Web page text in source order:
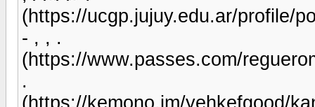
(https://ucgp.jujuy.edu.ar/profile/
- , , .
(https://www.passes.com/
.
(https://kemono.im/yehkefgood/